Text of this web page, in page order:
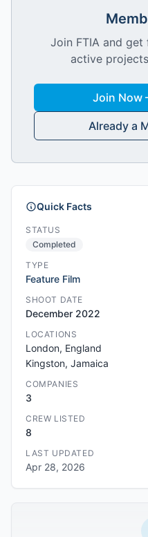
Join FTIA and get
active
Join Now
Already a
Quick Facts
STATUS
Completed
TYPE
Feature Film
SHOOT DATE
December 2022
LOCATIONS
London, England
Kingston, Jamaica
COMPANIES
3
CREW LISTED
8
LAST UPDATED
Apr 28, 2026